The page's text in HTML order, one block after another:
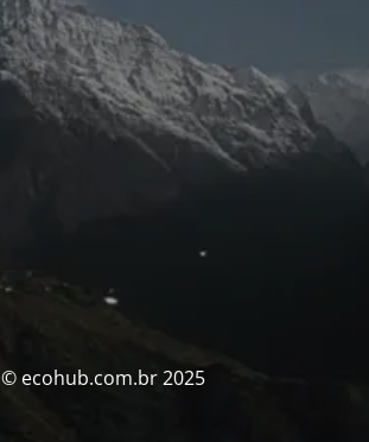
© ecohub.com.br 2025